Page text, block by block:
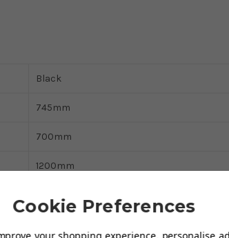
Black
745mm
700mm
1200mm
Cookie Preferences